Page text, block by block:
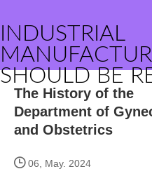
INDUSTRIAL
SHOULD BE
The History of the
Department of
and Obstetrics
06, May. 2024